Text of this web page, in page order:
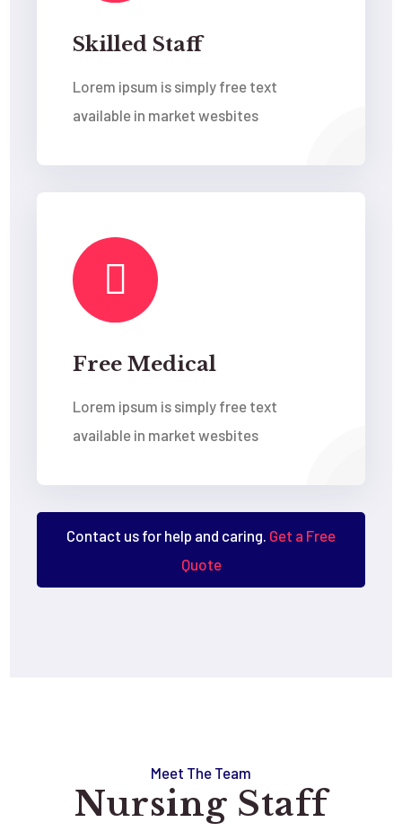
Skilled Staff
Lorem ipsum is simply free text
available in market wesbites
Free Medical
Lorem ipsum is simply free text
available in market wesbites
Contact us for help and caring. Get a Free
Quote
Meet The Team
Nursing Staff